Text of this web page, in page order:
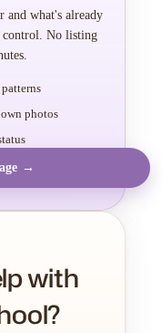
and what's already
No listing
photos
→
with